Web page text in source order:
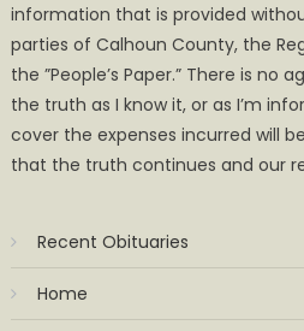
information that is provided
parties of Calhoun County, the
the ”People’s Paper.” There is no
the truth as I know it, or as I’m
cover the expenses incurred will
that the truth continues and our
Recent Obituaries
Home